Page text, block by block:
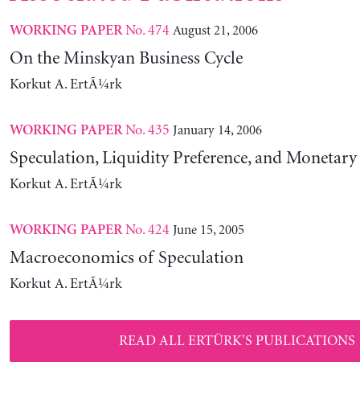
WORKING PAPERNo. 474 August 21, 2006
On the Minskyan Business Cycle
Korkut A. ErtÃ¼rk
WORKING PAPERNo. 435 January 14, 2006
Speculation, Liquidity Preference, and
Korkut A. ErtÃ¼rk
WORKING PAPERNo. 424 June 15, 2005
Macroeconomics of Speculation
Korkut A. ErtÃ¼rk
READ ALL ERTÜRK'S PUBLICATIONS